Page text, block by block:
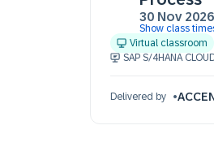
30 Nov 2026
30 Nov 09:30 -
01 Dec 09:30 -
Show class
Virtual classroom
SAP S/4HANA
Delivered by